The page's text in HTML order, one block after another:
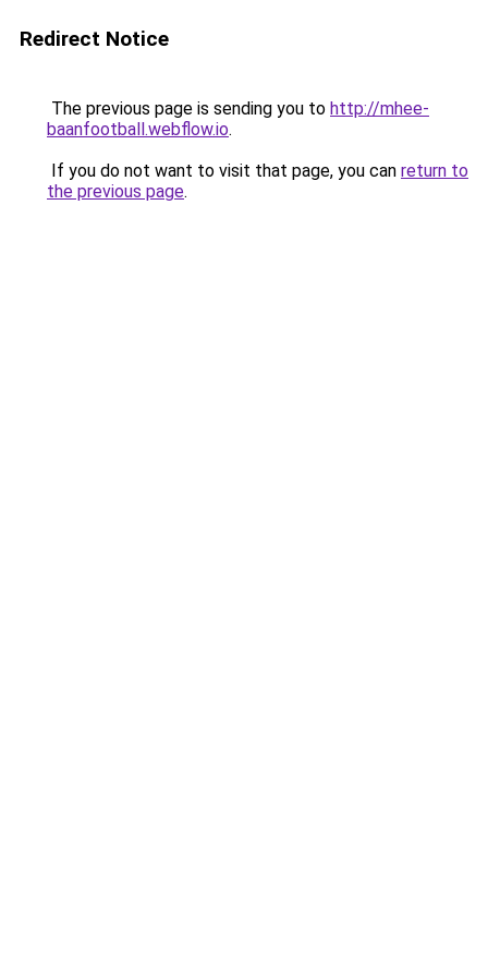
Redirect Notice
The previous page is sending you to http://mhee-
baanfootball.webflow.io.
If you do not want to visit that page, you can return to
the previous page.